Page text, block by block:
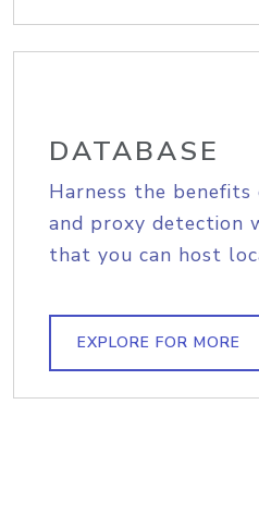
DATABASE
Harness the
and proxy detection
that you can host
EXPLORE FOR MORE